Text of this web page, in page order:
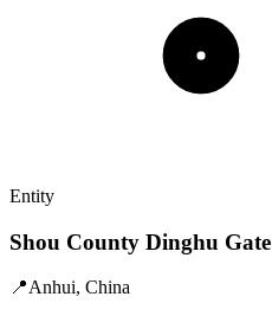
Entity
Shou County Dinghu Gate
📍Anhui, China